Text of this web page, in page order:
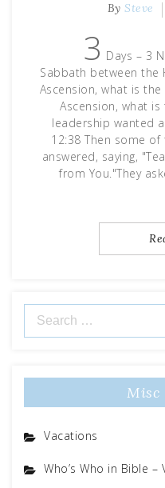
By Steve
3 Days – 3
Sabbath between the
Ascension, what is
Ascension, what is
leadership wanted
12:38 Then some
answered, saying,
from You."They
Search
for:
Misc
Vacations
Who’s Who in Bible –